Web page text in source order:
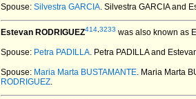
Spouse: Silvestra GARCIA. Silvestra GARCIA and
Estevan RODRIGUEZ414 3233 was also known as
Spouse: Petra PADILLA. Petra PADILLA and
Spouse: Maria Marta BUSTAMANTE. Maria Marta
RODRIGUEZ.